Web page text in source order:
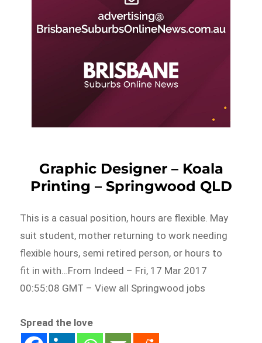
Graphic Designer – Koala
Printing – Springwood QLD
This is a casual position, hours are flexible. May
suit student, mother returning to work needing
flexible hours, semi retired person, or hours to
fit in with…From Indeed – Fri, 17 Mar 2017
00:55:08 GMT – View all Springwood jobs
Spread the love